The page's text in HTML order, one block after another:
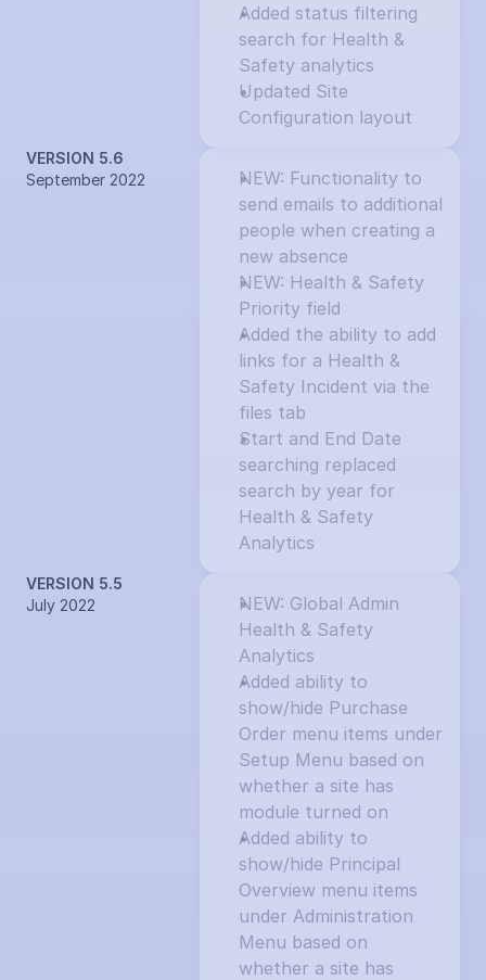
Added status filtering
search for Health &
Safety analytics
Updated Site
Configuration layout
VERSION 5.6
September 2022
NEW: Functionality to
send emails to additional
people when creating a
new absence
NEW: Health & Safety
Priority field
Added the ability to add
links for a Health &
Safety Incident via the
files tab
Start and End Date
searching replaced
search by year for
Health & Safety
Analytics
VERSION 5.5
July 2022
NEW: Global Admin
Health & Safety
Analytics
Added ability to
show/hide Purchase
Order menu items under
Setup Menu based on
whether a site has
module turned on
Added ability to
show/hide Principal
Overview menu items
under Administration
Menu based on
whether a site has